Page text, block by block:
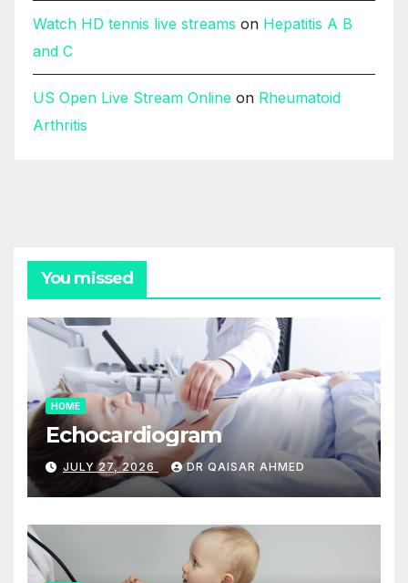
Watch HD tennis live streams on Hepatitis A B
and C
US Open Live Stream Online on Rheumatoid
Arthritis
You missed
HOME
Echocardiogram
JULY 27, 2026 DR QAISAR AHMED